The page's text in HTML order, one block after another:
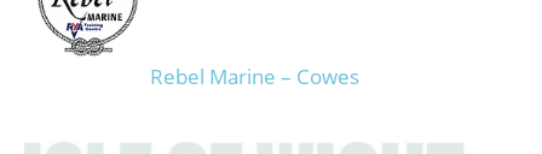
Rebel Marine – Cowes